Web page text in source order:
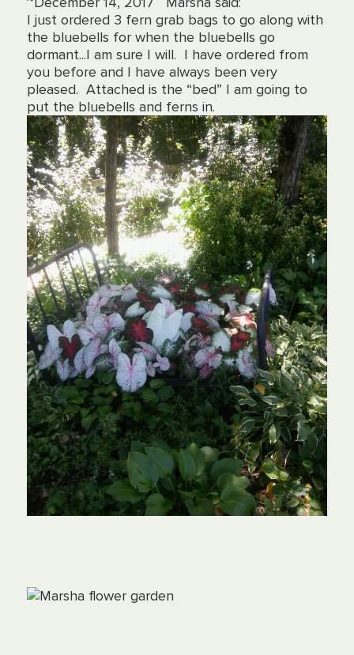
I just ordered 3 fern grab bags to go along with
the bluebells for when the bluebells go
dormant...I am sure I will. I have ordered from
you before and I have always been very
pleased. Attached is the “bed” I am going to
put the bluebells and ferns in.